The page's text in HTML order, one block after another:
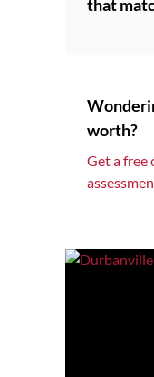
that
worth?
Get a free